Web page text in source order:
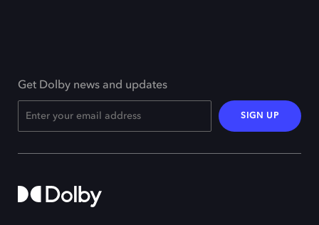
Get Dolby news and updates
SIGN UP